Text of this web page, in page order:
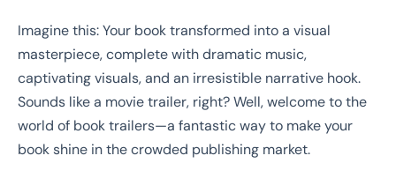
Imagine this: Your book transformed into a visual
masterpiece, complete with dramatic music,
captivating visuals, and an irresistible narrative hook.
Sounds like a movie trailer, right? Well, welcome to the
world of book trailers—a fantastic way to make your
book shine in the crowded publishing market.